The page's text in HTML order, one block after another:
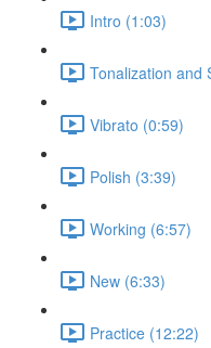
Intro (1:03)
Tonalization and
Vibrato (0:59)
Polish (3:39)
Working (6:57)
New (6:33)
Practice (12:22)